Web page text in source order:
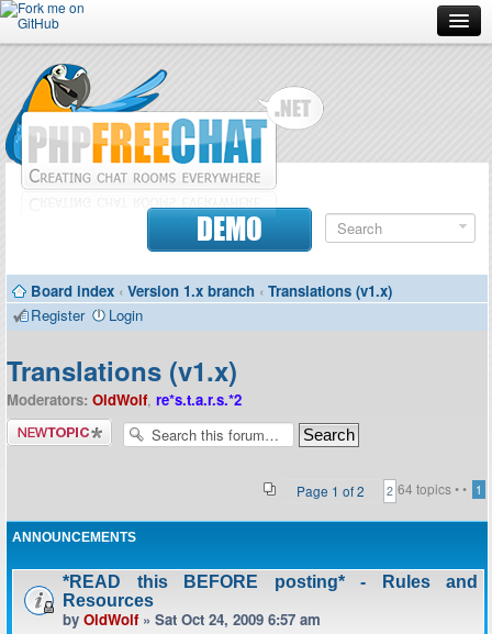
Forum
Doc
Contributors
DEMO
Board index ‹ Version 1.x branch ‹ Translations (v1.x)
Register
Login
Translations (v1.x)
Moderators: OldWolf, re*s.t.a.r.s.*2
Post a new
topic
64 topics •
Page 1 of2 • 1
2
ANNOUNCEMENTS
*READ this BEFORE posting* - Rules and
Resources
by OldWolf» Sat Oct 24, 2009 6:57 am